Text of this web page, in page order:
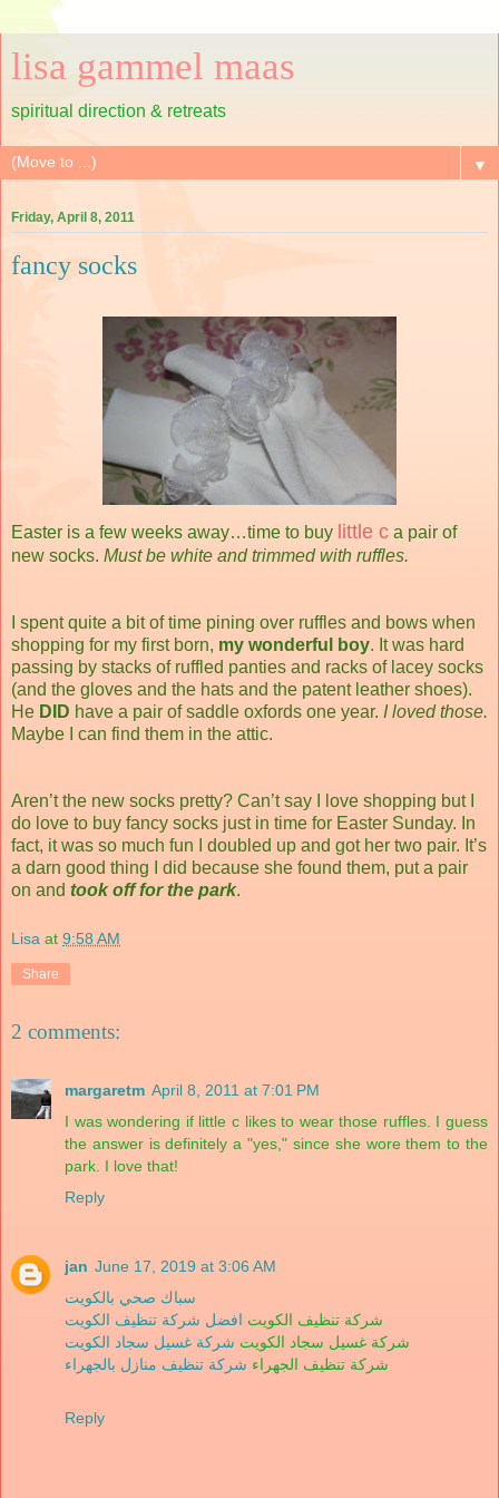
lisa gammel maas
spiritual direction & retreats
▼
Friday, April 8, 2011
fancy socks
Easter is a few weeks away…time to buy little c a pair of
new socks. Must be white and trimmed with ruffles.
I spent quite a bit of time pining over ruffles and bows when
shopping for my first born, my wonderful boy. It was hard
passing by stacks of ruffled panties and racks of lacey socks
(and the gloves and the hats and the patent leather shoes).
He DID have a pair of saddle oxfords one year. I loved those.
Maybe I can find them in the attic.
Aren’t the new socks pretty? Can’t say I love shopping but I
do love to buy fancy socks just in time for Easter Sunday. In
fact, it was so much fun I doubled up and got her two pair. It’s
a darn good thing I did because she found them, put a pair
on and took off for the park.
Lisa at 9:58 AM
Share
2 comments:
margaretm April 8, 2011 at 7:01 PM
I was wondering if little c likes to wear those ruffles. I guess
the answer is definitely a "yes," since she wore them to the
park. I love that!
Reply
jan June 17, 2019 at 3:06 AM
سباك صحي بالكويت
شركة تنظيف الكويت افضل شركة تنظيف الكويت
شركة غسيل سجاد الكويت شركة غسيل سجاد الكويت
شركة تنظيف الجهراء شركة تنظيف منازل بالجهراء
Reply